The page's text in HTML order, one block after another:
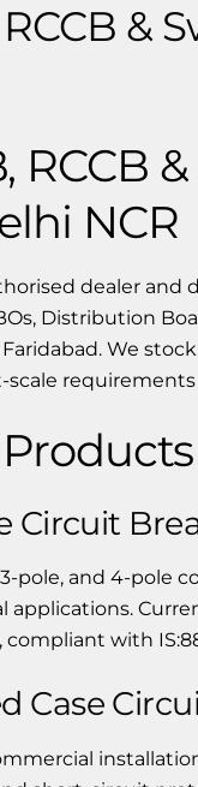
&
RCCB
NCR
dealer
Distribution
We
requirements
Circuit
pole, and 4-pole
compliant with
Case